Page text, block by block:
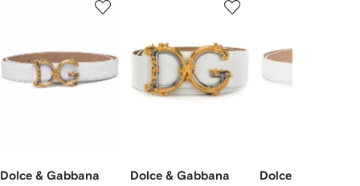
Dolce & Gabbana Dolce & Gabbana Dolce & Gabbana